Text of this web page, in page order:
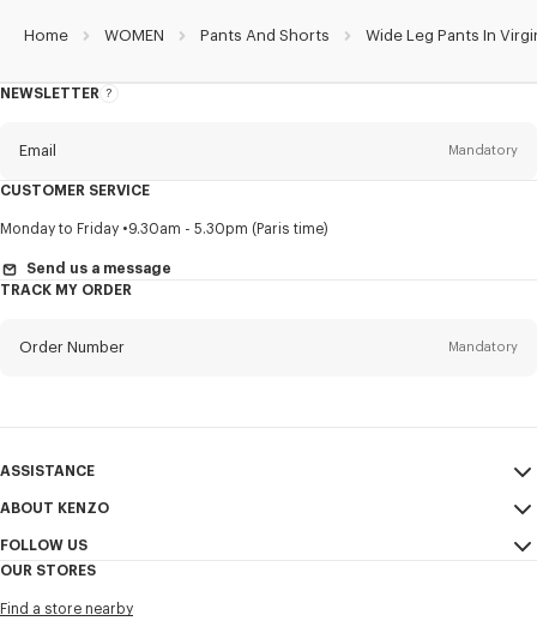
Home WOMEN Pants And Shorts Wide Leg Pants In
NEWSLETTER
About
Email Mandatory
Title Mandatory
First name*
I would like to receive communications about KENZO products,
services, and events, which may be personalized, particularly on social
CUSTOMER SERVICE
Monday to Friday 9.30am - 5.30pm (Paris time)
Send us a message
TRACK MY ORDER
Order Number Mandatory
ASSISTANCE
My Account
Size Guide
FAQ
ABOUT KENZO
Sales Conditions
Confidentiality
FOLLOW US
Youtube
OUR STORES
Find a store nearby